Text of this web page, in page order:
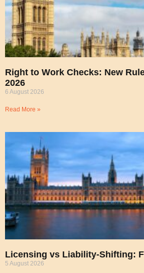
Right to Work Checks: New
2026
6 August 2026
Read More »
Licensing vs Liability-Shifting:
5 August 2026